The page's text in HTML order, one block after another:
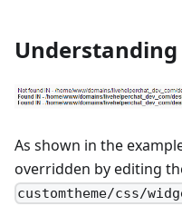
As shown in the
overridden by editing
customtheme/css/